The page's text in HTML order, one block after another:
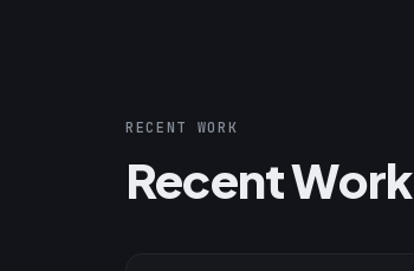
RECENT WORK
Recent Work